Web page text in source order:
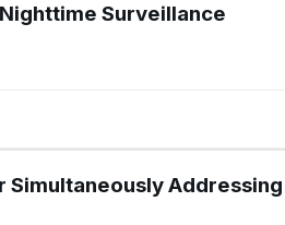
Surveillance